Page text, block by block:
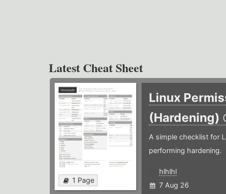
Latest Cheat Sheet
1 Page
Linux
(Hardening)
A simple checklist for
performing hardening.
hlhlhl
7 Aug 26